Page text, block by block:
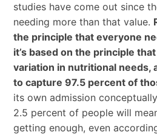
studies have come out since
needing more than that value.
the principle that everyone
it’s based on the principle
variation in nutritional needs,
to capture 97.5 percent of
its own admission
2.5 percent of people will
getting enough, even